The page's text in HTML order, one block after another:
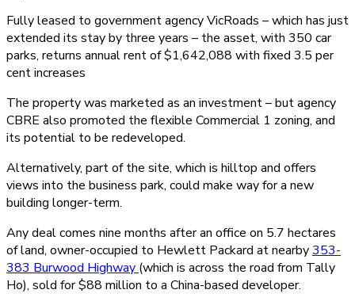
Fully leased to government agency VicRoads – which has just
extended its stay by three years – the asset, with 350 car
parks, returns annual rent of $1,642,088 with fixed 3.5 per
cent increases
The property was marketed as an investment – but agency
CBRE also promoted the flexible Commercial 1 zoning, and
its potential to be redeveloped.
Alternatively, part of the site, which is hilltop and offers
views into the business park, could make way for a new
building longer-term.
Any deal comes nine months after an office on 5.7 hectares
of land, owner-occupied to Hewlett Packard at nearby353-
383 Burwood Highway (which is across the road from Tally
Ho), sold for $88 million to a China-based developer.